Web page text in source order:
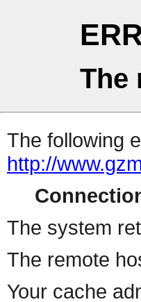
The
The following
http://
The system
The remote
Your cache